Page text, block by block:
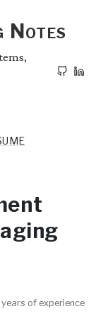
Notes
of experience